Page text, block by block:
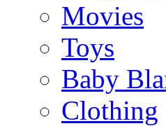
Movies
Toys
Baby
Clothing